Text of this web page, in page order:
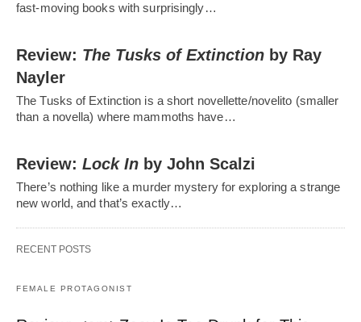
fast-moving books with surprisingly…
Review: The Tusks of Extinction by Ray
Nayler
The Tusks of Extinction is a short novellette/novelito (smaller
than a novella) where mammoths have…
Review: Lock In by John Scalzi
There’s nothing like a murder mystery for exploring a strange
new world, and that’s exactly…
RECENT POSTS
FEMALE PROTAGONIST